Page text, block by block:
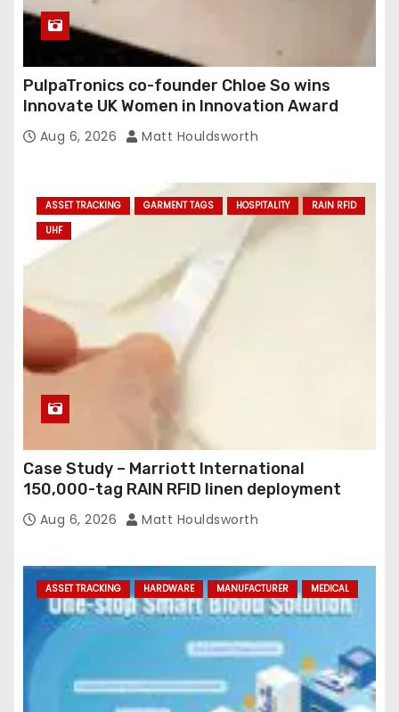
PulpaTronics co-founder Chloe So wins
Innovate UK Women in Innovation Award
Aug 6, 2026 Matt Houldsworth
ASSET TRACKING GARMENT TAGS HOSPITALITY
RAIN RFID
UHF
Case Study – Marriott International
150,000-tag RAIN RFID linen deployment
Aug 6, 2026 Matt Houldsworth
ASSET TRACKING HARDWARE MANUFACTURER MEDICAL